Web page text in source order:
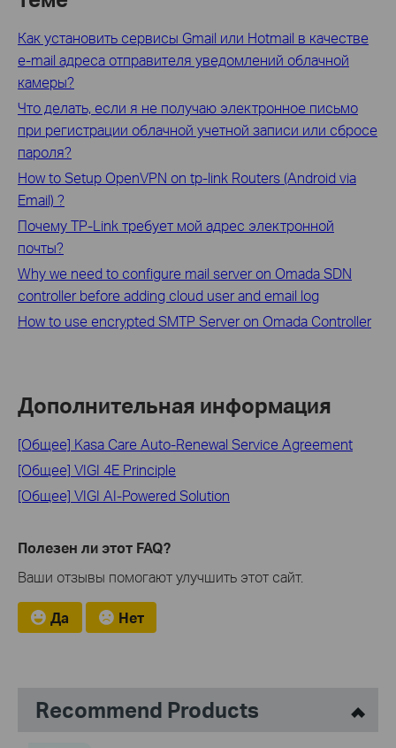
Как установить сервисы Gmail или Hotmail в качестве
e-mail адреса отправителя уведомлений облачной
камеры?
Что делать, если я не получаю электронное письмо
при регистрации облачной учетной записи или сбросе
пароля?
How to Setup OpenVPN on tp-link Routers (Android via
Email) ?
Почему TP-Link требует мой адрес электронной
почты?
Why we need to configure mail server on Omada SDN
controller before adding cloud user and email log
How to use encrypted SMTP Server on Omada Controller
Дополнительная информация
[Общее] Kasa Care Auto-Renewal Service Agreement
[Общее] VIGI 4E Principle
[Общее] VIGI AI-Powered Solution
Полезен ли этот FAQ?
Ваши отзывы помогают улучшить этот сайт.
Да Нет
Recommend Products